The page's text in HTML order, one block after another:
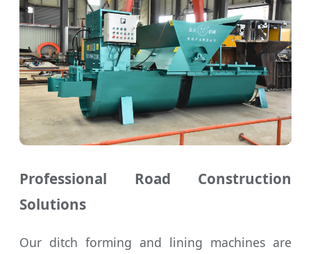
Professional Road Construction
Solutions
Our ditch forming and lining machines are